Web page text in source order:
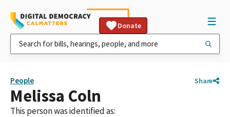
Donate
People Share
Melissa Coln
This person was identified as: